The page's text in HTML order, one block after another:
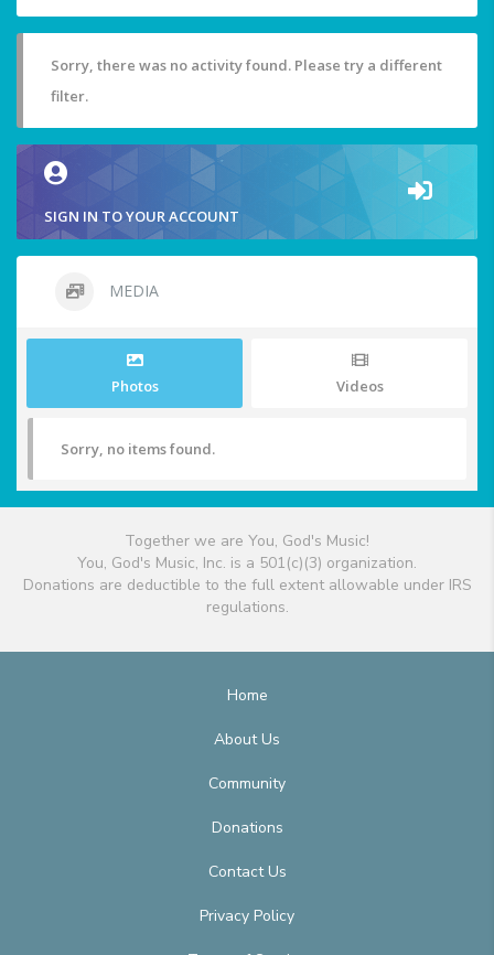
Sorry, there was no activity found. Please try a different
filter.
SIGN IN TO YOUR ACCOUNT
MEDIA
Photos Videos
Sorry, no items found.
Together we are You, God's Music!
You, God's Music, Inc. is a 501(c)(3) organization.
Donations are deductible to the full extent allowable under IRS
regulations.
Home
About Us
Community
Donations
Contact Us
Privacy Policy